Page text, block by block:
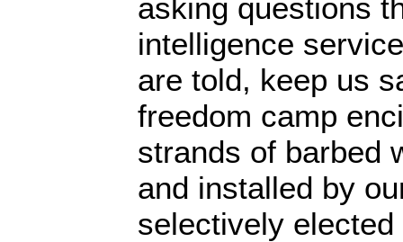
asking questions
intelligence
are told, keep us
freedom camp
strands of barbed
and installed by
selectively